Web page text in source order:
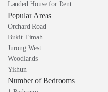
Landed House for Rent
Popular Areas
Orchard Road
Bukit Timah
Jurong West
Woodlands
Yishun
Number of Bedrooms